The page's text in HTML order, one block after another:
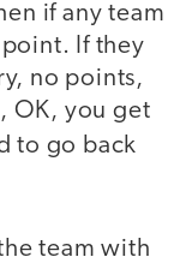
if any team
If they
no points,
OK, you get
to go back
team with